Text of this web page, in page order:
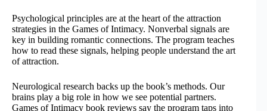
Psychological principles are at the heart of the attraction
strategies in the Games of Intimacy. Nonverbal signals are
key in building romantic connections. The program teaches
how to read these signals, helping people understand the art
of attraction.
Neurological research backs up the book’s methods. Our
brains play a big role in how we see potential partners.
Games of Intimacy book reviews say the program taps into